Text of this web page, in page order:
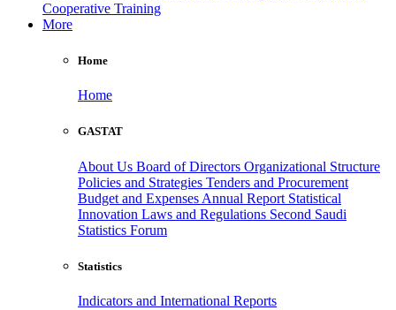
Cooperative Training
More
Home
Home
GASTAT
About Us Board of Directors Organizational Structure
Policies and Strategies Tenders and Procurement
Budget and Expenses Annual Report Statistical
Innovation Laws and Regulations Second Saudi
Statistics Forum
Statistics
Indicators and International Reports